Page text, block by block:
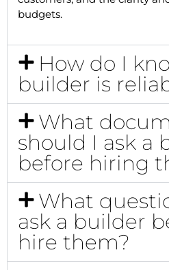
budgets.
How do I
builder is
What
should I ask a
before hiring
What
ask a builder
hire them?